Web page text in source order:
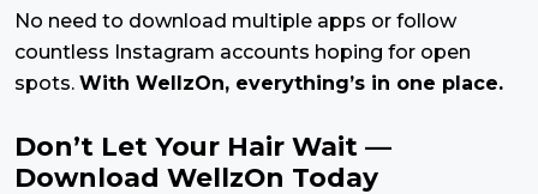
No need to download multiple apps or follow
countless Instagram accounts hoping for open
spots. With WellzOn, everything’s in one place.
Don’t Let Your Hair Wait —
Download WellzOn Today